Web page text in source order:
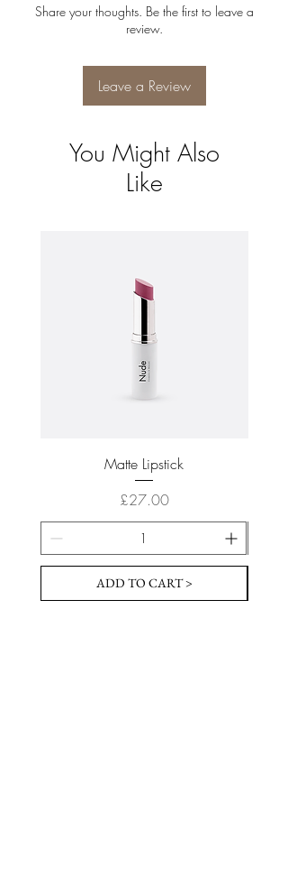
can buy with confidence.
shipping policy is a great way to build trust
and reassure your customers that they can
Share your thoughts. Be the first to leave a
review.
Leave a Review
You Might Also
Like
Matte Lipstick
Price
£27.00
ADD TO CART >